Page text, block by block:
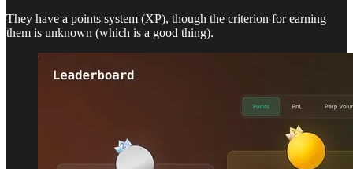
They have a points system (XP), though the criterion for earning
them is unknown (which is a good thing).